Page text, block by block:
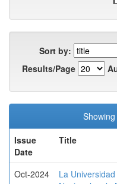
Sort by:
Results/Page
Issue
Date
Title
Oct-2024
La